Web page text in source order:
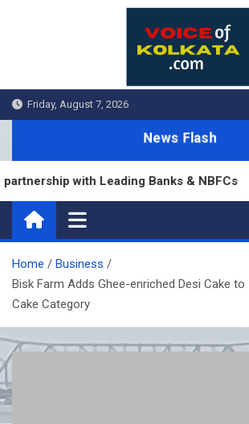
Friday, August 7, 2026
News Flash
with Leading Banks & NBFCs
Home
Business
Bisk Farm Adds Ghee-enriched Desi Cake
Cake Category